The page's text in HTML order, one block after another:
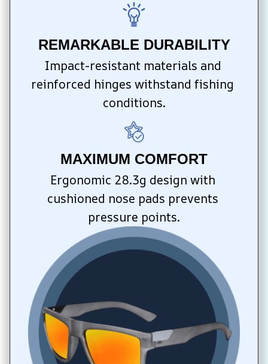
REMARKABLE DURABILITY
Impact-resistant materials and
reinforced hinges withstand fishing
conditions.
MAXIMUM COMFORT
Ergonomic 28.3g design with
cushioned nose pads prevents
pressure points.